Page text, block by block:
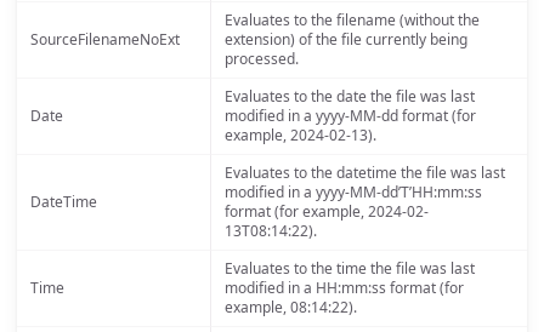
SourceFilenameNoExt
Evaluates to the filename (without the
extension) of the file currently being
processed.
Date
Evaluates to the date the file was last
modified in a yyyy-MM-dd format (for
example, 2024-02-13).
DateTime
Evaluates to the datetime the file was last
modified in a yyyy-MM-dd’T’HH:mm:ss
format (for example, 2024-02-
13T08:14:22).
Time
Evaluates to the time the file was last
modified in a HH:mm:ss format (for
example, 08:14:22).